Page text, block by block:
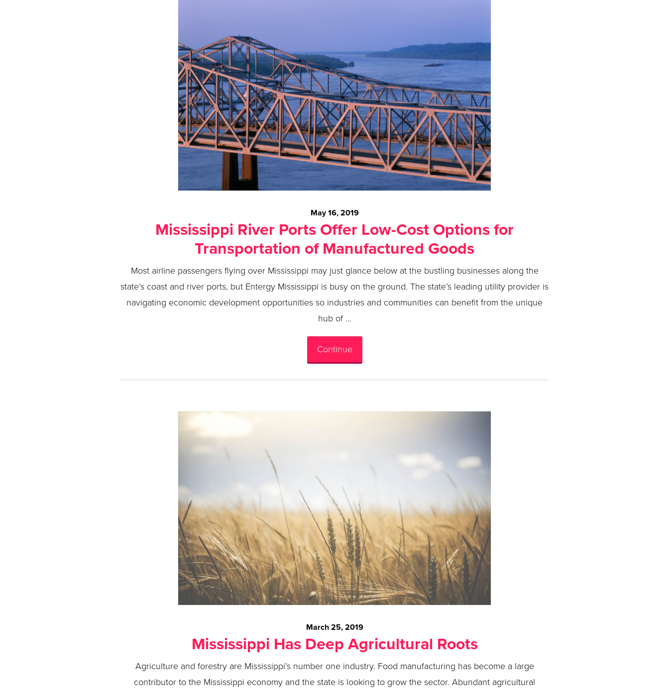
May 16, 2019
Mississippi River Ports Offer Low-Cost Options for
Transportation of Manufactured Goods
Most airline passengers flying over Mississippi may just glance below at the bustling businesses along the
state’s coast and river ports, but Entergy Mississippi is busy on the ground. The state’s leading utility provider is
navigating economic development opportunities so industries and communities can benefit from the unique
hub of …
Continue
March 25, 2019
Mississippi Has Deep Agricultural Roots
Agriculture and forestry are Mississippi’s number one industry. Food manufacturing has become a large
contributor to the Mississippi economy and the state is looking to grow the sector. Abundant agricultural